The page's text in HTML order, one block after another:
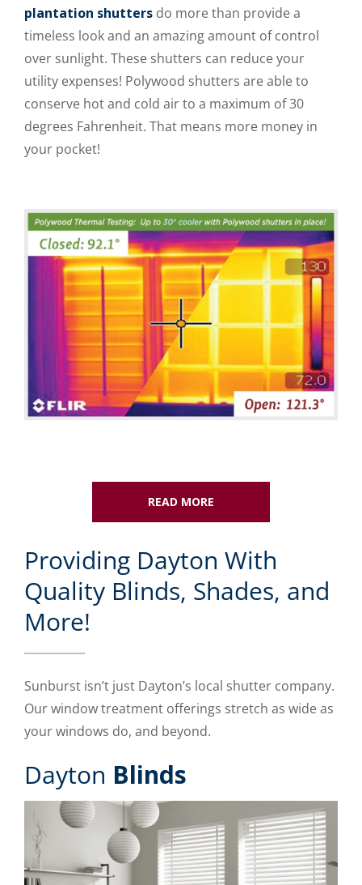
plantation shutters do more than provide a
timeless look and an amazing amount of control
over sunlight. These shutters can reduce your
utility expenses! Polywood shutters are able to
conserve hot and cold air to a maximum of 30
degrees Fahrenheit. That means more money in
your pocket!
READ MORE
Providing Dayton With
Quality Blinds, Shades, and
More!
Sunburst isn’t just Dayton’s local shutter company.
Our window treatment offerings stretch as wide as
your windows do, and beyond.
Dayton Blinds